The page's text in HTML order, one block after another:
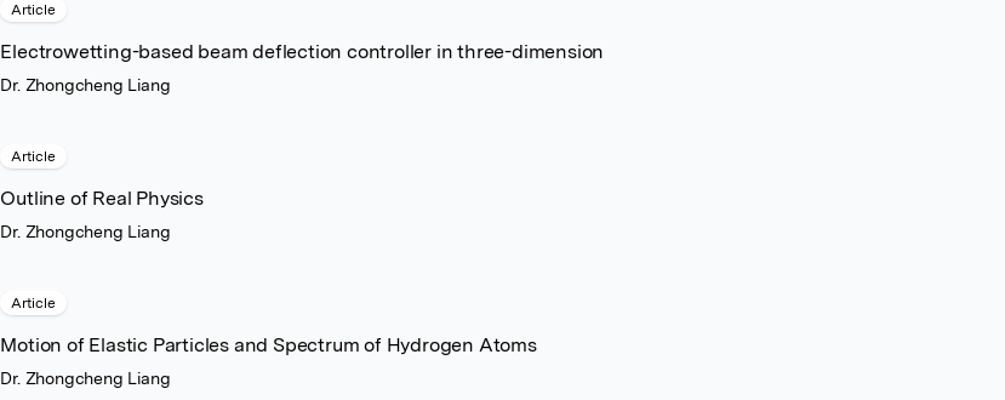
Article
Electrowetting-based beam deflection controller in three-dimension
Dr. Zhongcheng Liang
Article
Outline of Real Physics
Dr. Zhongcheng Liang
Article
Motion of Elastic Particles and Spectrum of Hydrogen Atoms
Dr. Zhongcheng Liang